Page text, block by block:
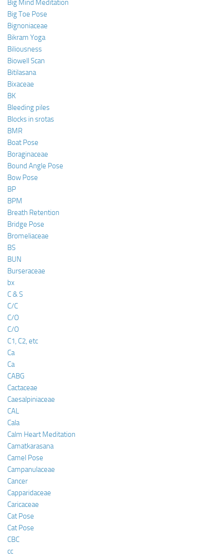
Big Mind Meditation
Big Toe Pose
Bignoniaceae
Bikram Yoga
Biliousness
Biowell Scan
Bitilasana
Bixaceae
BK
Bleeding piles
Blocks in srotas
BMR
Boat Pose
Boraginaceae
Bound Angle Pose
Bow Pose
BP
BPM
Breath Retention
Bridge Pose
Bromeliaceae
BS
BUN
Burseraceae
bx
C & S
C/C
C/O
C/O
C1, C2, etc
Ca
Ca
CABG
Cactaceae
Caesalpiniaceae
CAL
Cala
Calm Heart Meditation
Camatkarasana
Camel Pose
Campanulaceae
Cancer
Capparidaceae
Caricaceae
Cat Pose
Cat Pose
CBC
cc